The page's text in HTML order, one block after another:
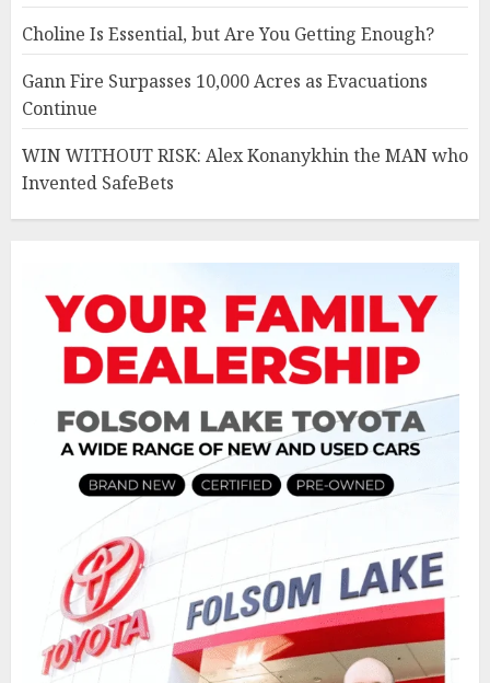
Choline Is Essential, but Are You Getting Enough?
Gann Fire Surpasses 10,000 Acres as Evacuations
Continue
WIN WITHOUT RISK: Alex Konanykhin the MAN who
Invented SafeBets